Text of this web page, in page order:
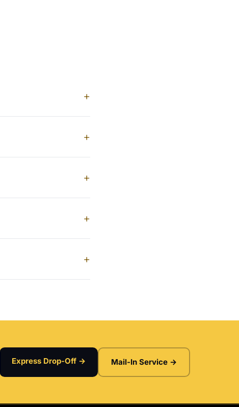
+
+
+
+
+
Express Drop-Off → Mail-In Service →